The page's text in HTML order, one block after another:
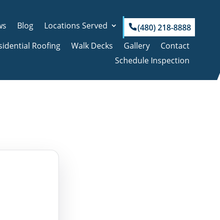
Blog Locations Served
(480) 218-8888
Roofing
Walk Decks Gallery
Contact
Schedule Inspection